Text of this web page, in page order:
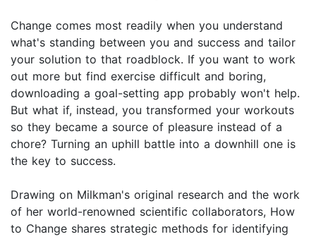
Change comes most readily when you understand
what's standing between you and success and tailor
your solution to that roadblock. If you want to work
out more but find exercise difficult and boring,
downloading a goal-setting app probably won't help.
But what if, instead, you transformed your workouts
so they became a source of pleasure instead of a
chore? Turning an uphill battle into a downhill one is
the key to success.
Drawing on Milkman's original research and the work
of her world-renowned scientific collaborators, How
to Change shares strategic methods for identifying